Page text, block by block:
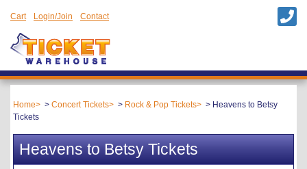
Cart Login/Join Contact
Home Concert Tickets Rock & Pop Tickets
Heavens to Betsy
Tickets
Heavens to Betsy Tickets